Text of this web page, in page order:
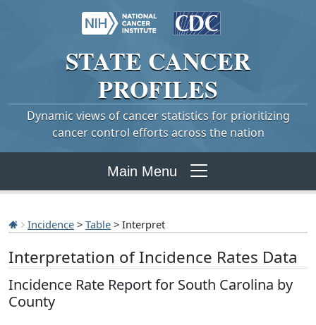
STATE CANCER
PROFILES
Dynamic views of cancer statistics for prioritizing
cancer control efforts across the nation
Main Menu
Incidence > Table > Interpret
Interpretation of Incidence Rates Data
Incidence Rate Report for South Carolina by
County